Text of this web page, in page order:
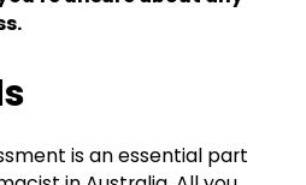
is an essential part